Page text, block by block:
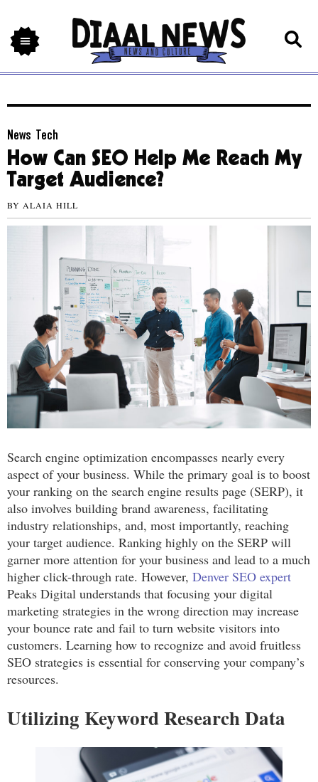
News Tech
How Can SEO Help Me Reach My
Target Audience?
BY ALAIA HILL
Search engine optimization encompasses nearly every
aspect of your business. While the primary goal is to boost
your ranking on the search engine results page (SERP), it
also involves building brand awareness, facilitating
industry relationships, and, most importantly, reaching
your target audience. Ranking highly on the SERP will
garner more attention for your business and lead to a much
higher click-through rate. However, Denver SEO expert
Peaks Digital understands that focusing your digital
marketing strategies in the wrong direction may increase
your bounce rate and fail to turn website visitors into
customers. Learning how to recognize and avoid fruitless
SEO strategies is essential for conserving your company’s
resources.
Utilizing Keyword Research Data